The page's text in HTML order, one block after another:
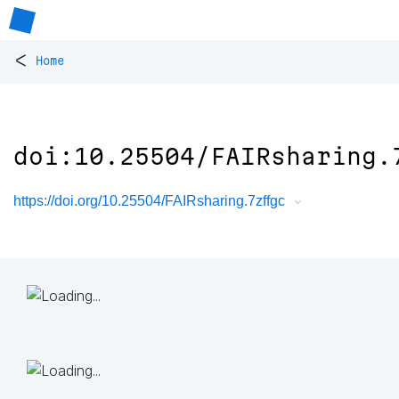
< Home
doi:10.25504/
https://doi.org/10.25504/FAIRsharing.7zffgc